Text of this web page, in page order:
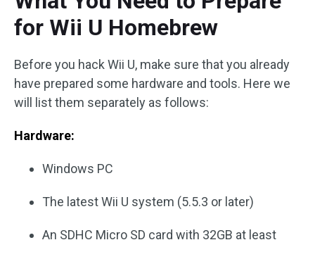
for Wii U Homebrew
Before you hack Wii U, make sure that you already
have prepared some hardware and tools. Here we
will list them separately as follows:
Hardware:
Windows PC
The latest Wii U system (5.5.3 or later)
An SDHC Micro SD card with 32GB at least